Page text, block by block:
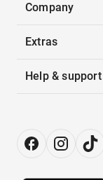
Company
Extras
Help & support